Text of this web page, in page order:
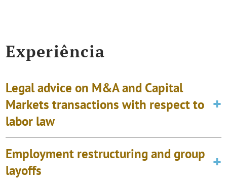
Experiência
Legal advice on M&A and Capital
Markets transactions with respect to
labor law
Employment restructuring and group
layoffs